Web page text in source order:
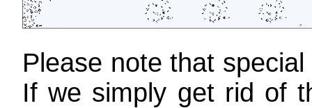
Please note that
If we simply get rid of